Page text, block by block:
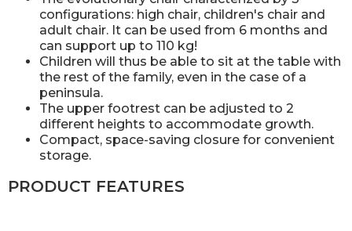
configurations: high chair, children's chair and
adult chair. It can be used from 6 months and
can support up to 110 kg!
Children will thus be able to sit at the table with
the rest of the family, even in the case of a
peninsula.
The upper footrest can be adjusted to 2
different heights to accommodate growth.
Compact, space-saving closure for convenient
storage.
PRODUCT FEATURES